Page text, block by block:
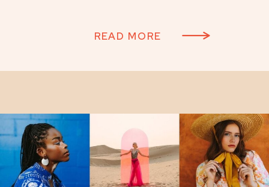
work, and hand-painted a
tablecloth and backdrop.
Allison did a fantastic job
bringing the concept to life.
READ MORE